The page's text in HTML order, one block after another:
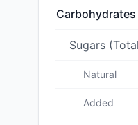
Carbohydrates
Sugars
Natural
Added